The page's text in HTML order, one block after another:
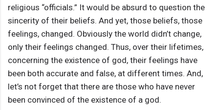
religious “officials.” It would be absurd to question the
sincerity of their beliefs. And yet, those beliefs, those
feelings, changed. Obviously the world didn’t change,
only their feelings changed. Thus, over their lifetimes,
concerning the existence of god, their feelings have
been both accurate and false, at different times. And,
let’s not forget that there are those who have never
been convinced of the existence of a god.